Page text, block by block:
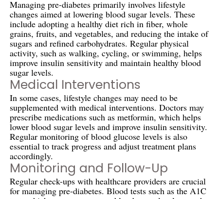
Managing pre-diabetes primarily involves lifestyle
changes aimed at lowering blood sugar levels. These
include adopting a healthy diet rich in fiber, whole
grains, fruits, and vegetables, and reducing the intake of
sugars and refined carbohydrates. Regular physical
activity, such as walking, cycling, or swimming, helps
improve insulin sensitivity and maintain healthy blood
sugar levels.
Medical Interventions
In some cases, lifestyle changes may need to be
supplemented with medical interventions. Doctors may
prescribe medications such as metformin, which helps
lower blood sugar levels and improve insulin sensitivity.
Regular monitoring of blood glucose levels is also
essential to track progress and adjust treatment plans
accordingly.
Monitoring and Follow-Up
Regular check-ups with healthcare providers are crucial
for managing pre-diabetes. Blood tests such as the A1C